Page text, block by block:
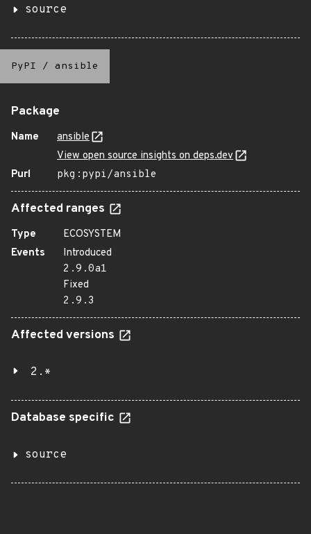
source
PyPI / ansible
Package
Name
ansible
View open source insights on deps.dev
Purl
pkg:pypi/ansible
Affected ranges
Type
ECOSYSTEM
Events
Introduced
2.9.0a1
Fixed
2.9.3
Affected versions
2.*
Database specific
source